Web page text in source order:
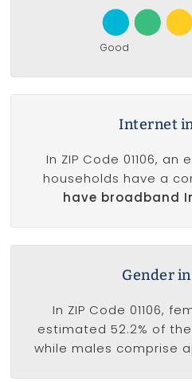
Good
Internet
In ZIP Code 01106,
households have a
have broadband
Gender in
In ZIP Code 01106,
estimated 52.2% of
while males comprise